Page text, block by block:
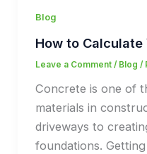
Blog
How to
Leave a Comment / Blog /
Concrete is one of
materials in
driveways to
foundations. Getting